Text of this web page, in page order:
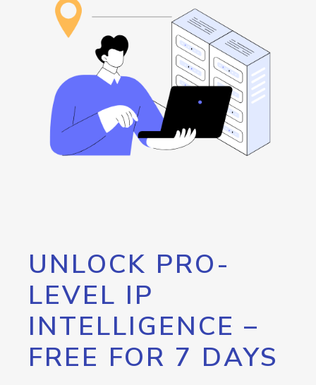
UNLOCK PRO-
LEVEL IP
INTELLIGENCE –
FREE FOR 7 DAYS